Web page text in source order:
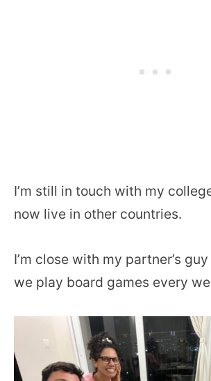
I’m still in touch with my
now live in other countries.
I’m close with my partner’s
we play board games every